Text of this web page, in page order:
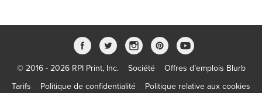
© 2016 - 2026 RPI Print, Inc. Société
Offres d’emplois Blurb
Tarifs
Politique de confidentialité Politique relative aux cookies